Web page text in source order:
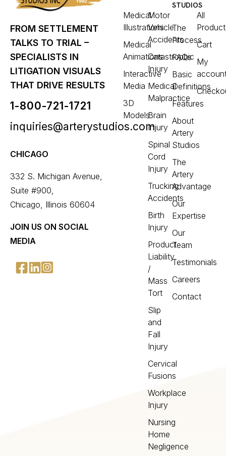
FROM SETTLEMENT
TALKS TO TRIAL –
SPECIALISTS IN
LITIGATION VISUALS
THAT DRIVE RESULTS
1-800-721-1721
inquiries@arterystudios.com
CHICAGO
332 S. Michigan Avenue,
Suite #900,
Chicago, Illinois 60604
JOIN US ON SOCIAL
MEDIA
Medical
Illustrations
Medical
Animations
Interactive
Media
3D
Models
Motor
Vehicle
Accidents
Catastrophic
Injury
Medical
Malpractice
Brain
Injury
Spinal
Cord
Injury
Trucking
Accidents
Birth
Injury
Product
Liability
/
Mass
Tort
Slip
and
Fall
Injury
Cervical
Fusions
Workplace
Injury
Nursing
Home
Negligence
STUDIOS
The
Process
FAQs
Basic
Definitions
Features
About
Artery
Studios
The
Artery
Advantage
Our
Expertise
Our
Team
Testimonials
Careers
Contact
All
Cart
My